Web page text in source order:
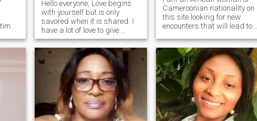
i
me
Hello everyone, Love begins
with yourself but is only
savored when it is shared. I
have a lot of love to give:
family, friends, in love I
always enjoy the pleasure of
loving and being loved
again. It's extraordinary, a
mystery I'm looking for love.
So come as you are you will
not be disappointed ❤ ️Good
luck to all
Cameroonian nationality on
this site looking for new
encounters that will lead to
marriage. I am an athletic,
attractive woman with good
moral and spiritual values
who knows how to take care
of her home, her husband,
and her children.